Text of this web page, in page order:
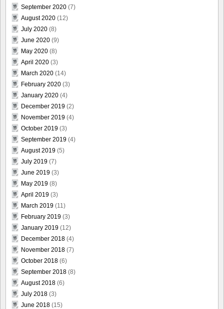
September 2020 (7)
August 2020 (12)
July 2020 (8)
June 2020 (9)
May 2020 (8)
April 2020 (3)
March 2020 (14)
February 2020 (3)
January 2020 (4)
December 2019 (2)
November 2019 (4)
October 2019 (3)
September 2019 (4)
August 2019 (5)
July 2019 (7)
June 2019 (3)
May 2019 (8)
April 2019 (3)
March 2019 (11)
February 2019 (3)
January 2019 (12)
December 2018 (4)
November 2018 (7)
October 2018 (6)
September 2018 (8)
August 2018 (6)
July 2018 (3)
June 2018 (15)